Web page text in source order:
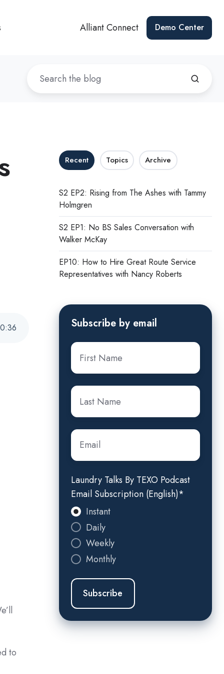
Alliant Connect Demo Center
0:36
to
Recent Topics Archive
S2 EP2: Rising from The Ashes with Tammy
Holmgren
S2 EP1: No BS Sales Conversation with
Walker McKay
EP10: How to Hire Great Route Service
Representatives with Nancy Roberts
Subscribe by email
First
name*
Last
name*
Email
Laundry Talks By TEXO Podcast
Email Subscription (English)*
Instant
Daily
Weekly
Monthly